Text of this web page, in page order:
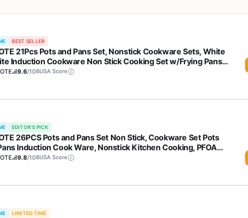
BEST SELLER
21Pcs Pots and Pans Set, Nonstick Cookware Sets, White
Induction Cookware Non Stick Cooking Set w/Frying Pans &
PFOA Free)
9.6/10BUSA Score
EDITOR'S PICK
26PCS Pots and Pans Set Non Stick, Cookware Set Pots
Induction Cook Ware, Nonstick Kitchen Cooking, PFOA
9.8/10BUSA Score
LIMITED TIME